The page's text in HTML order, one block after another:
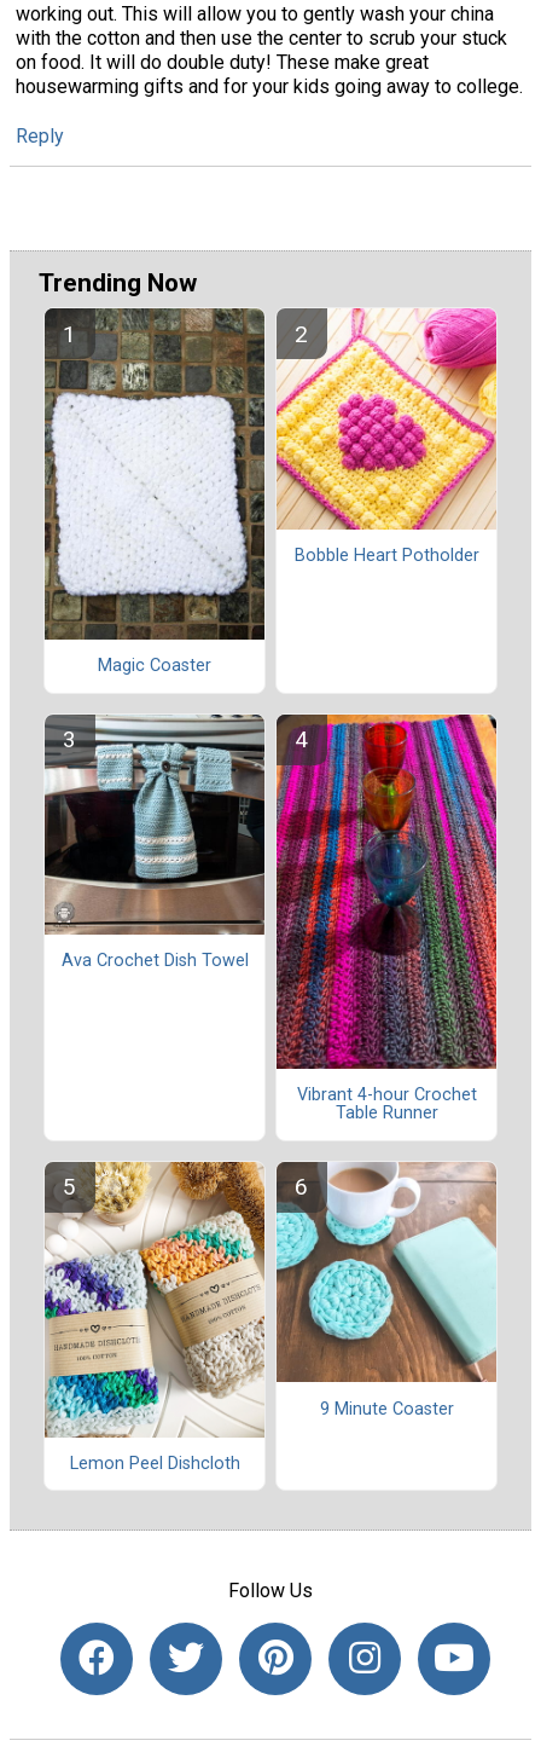
working out. This will allow you to gently wash your china
with the cotton and then use the center to scrub your stuck
on food. It will do double duty! These make great
housewarming gifts and for your kids going away to college.
Reply
Trending Now
Magic Coaster
Bobble Heart Potholder
Ava Crochet Dish Towel
Vibrant 4-hour Crochet
Table Runner
Lemon Peel Dishcloth
9 Minute Coaster
Follow Us